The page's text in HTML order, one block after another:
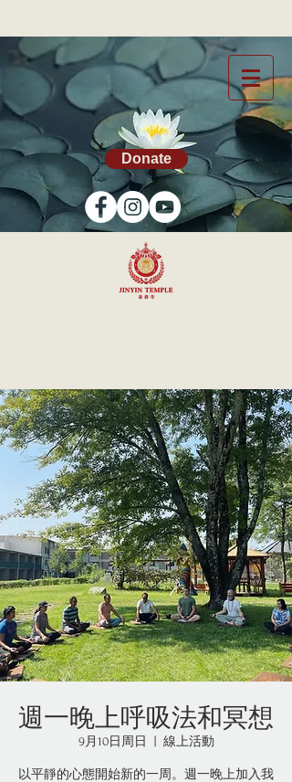
Donate
週一晚上呼吸法和冥想
9月10日周日 線上活動
以平靜的心態開始新的一周。週一晚上加入我